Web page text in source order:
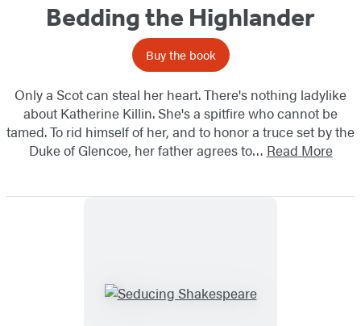
Bedding the Highlander
Buy the book
Only a Scot can steal her heart. There's nothing ladylike
about Katherine Killin. She's a spitfire who cannot be
tamed. To rid himself of her, and to honor a truce set by the
Duke of Glencoe, her father agrees to… Read More